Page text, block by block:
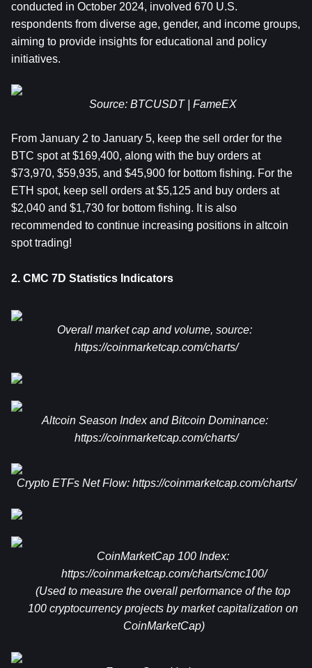
conducted in October 2024, involved 670 U.S.
respondents from diverse age, gender, and income groups,
aiming to provide insights for educational and policy
initiatives.
Source: BTCUSDT | FameEX
From January 2 to January 5, keep the sell order for the
BTC spot at $169,400, along with the buy orders at
ETH spot, keep sell orders at $5,125 and buy orders at
$2,040 and $1,730 for bottom fishing. It is also
recommended to continue increasing positions in altcoin
spot trading!
2. CMC 7D Statistics Indicators
https://coinmarketcap.com/charts/
Altcoin Season Index and Bitcoin Dominance:
https://coinmarketcap.com/charts/
Crypto ETFs Net Flow: https://coinmarketcap.com/charts/
CoinMarketCap 100 Index:
https://coinmarketcap.com/charts/cmc100/
(Used to measure the overall performance of the top
100 cryptocurrency projects by market capitalization on
CoinMarketCap)